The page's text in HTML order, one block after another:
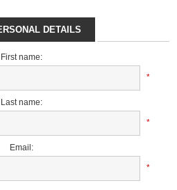
DETAILS
First name:
*
Last name:
*
Email:
*